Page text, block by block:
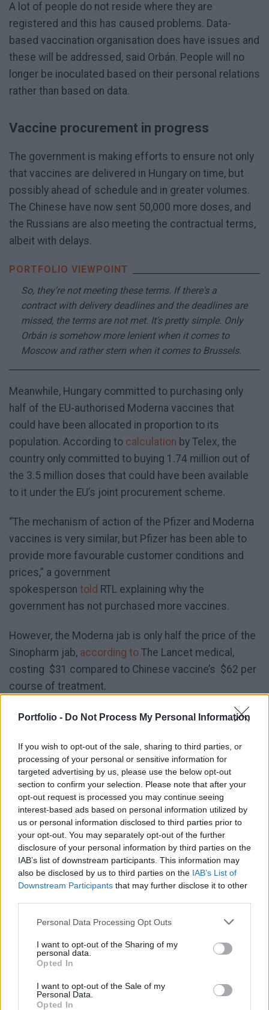
Portfolio - Do Not Process My Personal Information
If you wish to opt-out of the sale, sharing to third parties, or
processing of your personal or sensitive information for
targeted advertising by us, please use the below opt-out
section to confirm your selection. Please note that after your
opt-out request is processed you may continue seeing
interest-based ads based on personal information utilized by
us or personal information disclosed to third parties prior to
your opt-out. You may separately opt-out of the further
disclosure of your personal information by third parties on the
IAB’s list of downstream participants. This information may
also be disclosed by us to third parties on the IAB’s List of
Downstream Participants that may further disclose it to other
Personal Data Processing Opt Outs
I want to opt-out of the Sharing of my
personal data.
Opted In
I want to opt-out of the Sale of my
Personal Data.
Opted In
A lot of people do not reside where they are
registered and this has caused problems. Data-
based vaccination organisation does have issues and
these will be addressed, said Orbán. People will no
longer be inoculated based on their personal relations
rather than based on data.
Vaccine procurement in progress
The government is making efforts to ensure not only
that vaccines are delivered in Hungary on time, but
possibly ahead of schedule and in greater volumes.
The Chinese have now sent 50,000 more doses, and
the Russians are also meeting the contractual terms,
albeit with delays.
So, they're not meeting these terms. If there's a
contract with delivery deadlines and the deadlines are
missed, the terms are not met. It's pretty simple. Only
Orbán is somehow more lenient when it comes to
Moscow and rather stern when it comes to Brussels.
Meanwhile, Hungary committed to purchasing only
half of the EU-authorised Moderna vaccines that
could have been allocated in proportion to its
population. According to calculation by Telex, the
country only committed to buying 1.74 million out of
the 3.5 million doses that could have been available
to it under the EU’s joint procurement scheme.
“The mechanism of action of the Pfizer and Moderna
vaccines is very similar, but Pfizer has been able to
provide more favourable customer conditions and
prices,” a government
spokesperson told RTL explaining why the
government has not purchased more vaccines.
However, the Moderna jab is only half the price of the
Sinopharm jab, according to The Lancet medical,
costing $31 compared to Chinese vaccine’s $62 per
course of treatment.
Budapest’s preoccupation with affordability also
numerous occasions emphasised that jab costs
should not stand in the way of vaccinations, Euractiv
reported.
Gradual re-opening could start in two
weeks
Experts' estimates for the period beyond 22 March
are spread in a wide range, they have drawn up
opening after 14 days should be done very cautiously
in order to avoid a fourth wave.
In any case, we are in the final straight in